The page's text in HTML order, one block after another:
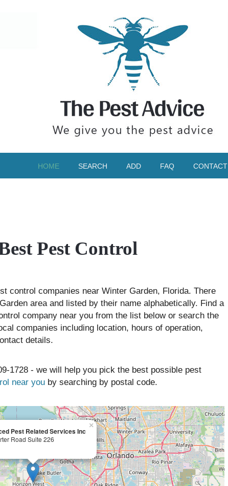
HOME SEARCH ADD FAQ CONTACT
Pest Control
control companies near Winter Garden, Florida. There
area and listed by their name alphabetically. Find a
company near you from the list below or search the
companies including location, hours of operation,
details.
1728 - we will help you pick the best possible pest
near you by searching by postal code.
Pest Related Services Inc
Road Suite 226
×